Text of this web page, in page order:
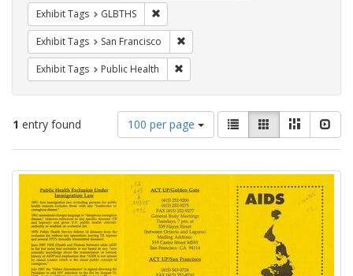
Exhibit Tags GLBTHS
Exhibit Tags San Francisco
Exhibit Tags Public Health
1 entry found
Number
of
results
display
page
100 per page
View
results
as:
List GalleryMasonry
Search
Results